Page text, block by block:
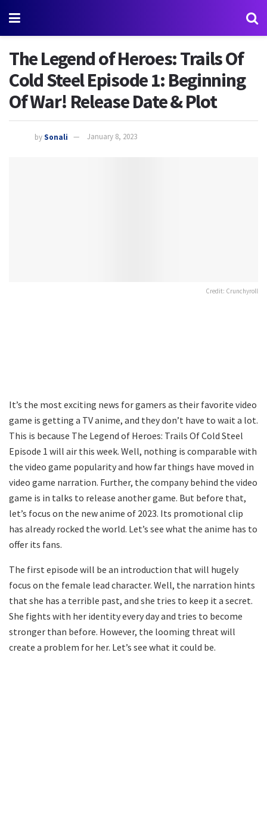
The Legend of Heroes: Trails Of
Cold Steel Episode 1: Beginning
Of War! Release Date & Plot
bySonali January 8, 2023
Credit: Crunchyroll
It’s the most exciting news for gamers as their favorite video
game is getting a TV anime, and they don’t have to wait a lot.
This is because The Legend of Heroes: Trails Of Cold Steel
Episode 1 will air this week. Well, nothing is comparable with
the video game popularity and how far things have moved in
video game narration. Further, the company behind the video
game is in talks to release another game. But before that,
let’s focus on the new anime of 2023. Its promotional clip
has already rocked the world. Let’s see what the anime has to
offer its fans.
The first episode will be an introduction that will hugely
focus on the female lead character. Well, the narration hints
that she has a terrible past, and she tries to keep it a secret.
She fights with her identity every day and tries to become
stronger than before. However, the looming threat will
create a problem for her. Let’s see what it could be.